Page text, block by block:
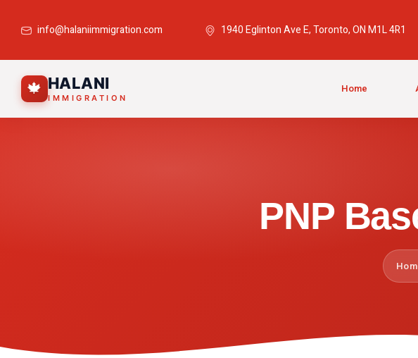
info@halaniimmigration.com 1940 Eglinton Ave E, Toronto, ON M1L 4R1
🍁 HALANI
IMMIGRATION
Home
PNP